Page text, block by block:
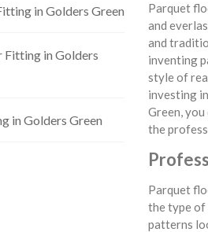
Parquet
and
and
inventing
style of
investing
Green,
the
Parquet
the type
patterns
in Golders Green
in Golders
in Golders Green